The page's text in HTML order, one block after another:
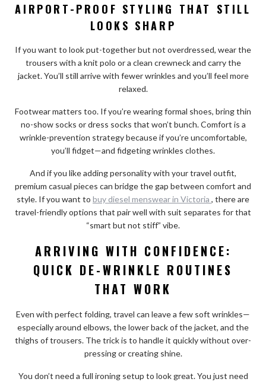
AIRPORT-PROOF STYLING THAT STILL
LOOKS SHARP
If you want to look put-together but not overdressed, wear the
trousers with a knit polo or a clean crewneck and carry the
jacket. You’ll still arrive with fewer wrinkles and you’ll feel more
relaxed.
Footwear matters too. If you’re wearing formal shoes, bring thin
no-show socks or dress socks that won’t bunch. Comfort is a
wrinkle-prevention strategy because if you’re uncomfortable,
you’ll fidget—and fidgeting wrinkles clothes.
And if you like adding personality with your travel outfit,
premium casual pieces can bridge the gap between comfort and
style. If you want to buy diesel menswear in Victoria , there are
travel-friendly options that pair well with suit separates for that
“smart but not stiff” vibe.
ARRIVING WITH CONFIDENCE:
QUICK DE-WRINKLE ROUTINES
THAT WORK
Even with perfect folding, travel can leave a few soft wrinkles—
especially around elbows, the lower back of the jacket, and the
thighs of trousers. The trick is to handle it quickly without over-
pressing or creating shine.
You don’t need a full ironing setup to look great. You just need